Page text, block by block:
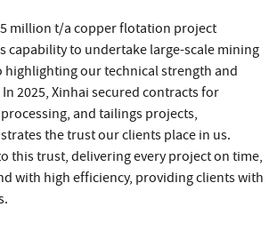
million t/a copper flotation project
capability to undertake large-scale mining
highlighting our technical strength and
2025, Xinhai secured contracts for
and tailings projects,
the trust our clients place in us.
this trust, delivering every project on time,
with high efficiency, providing clients with